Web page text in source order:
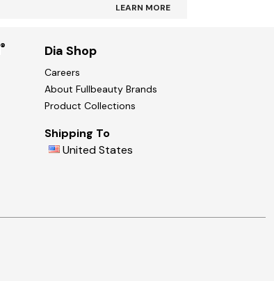
LEARN MORE
® Dia Shop
Careers
About Fullbeauty Brands
Product Collections
Shipping To
United States